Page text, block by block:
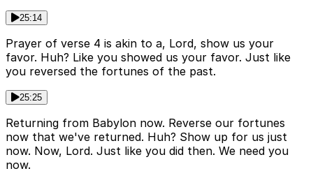
25:14
Prayer of verse 4 is akin to a, Lord, show us your
favor. Huh? Like you showed us your favor. Just like
you reversed the fortunes of the past.
25:25
Returning from Babylon now. Reverse our fortunes
now that we've returned. Huh? Show up for us just
now. Now, Lord. Just like you did then. We need you
now.